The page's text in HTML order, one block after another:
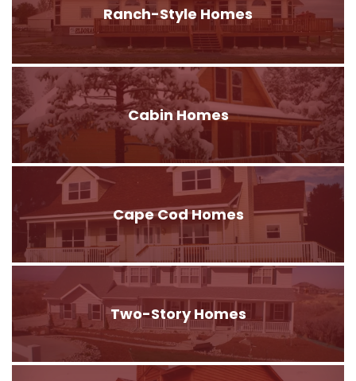
Ranch-Style Homes
Cabin Homes
Cape Cod Homes
Two-Story Homes